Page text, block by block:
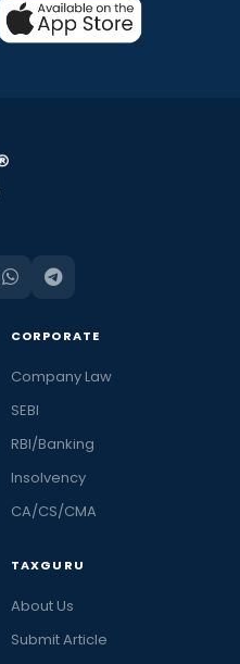
CORPORATE
Company Law
SEBI
RBI/Banking
Insolvency
CA/CS/CMA
TAXGURU
About Us
Submit Article